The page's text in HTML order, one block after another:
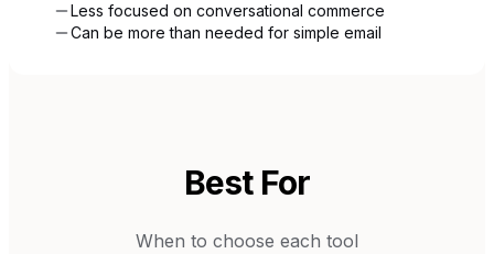
Less focused on conversational commerce
Can be more than needed for simple email
Best For
When to choose each tool